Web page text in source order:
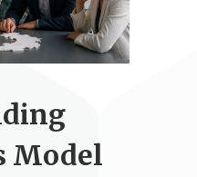
Model